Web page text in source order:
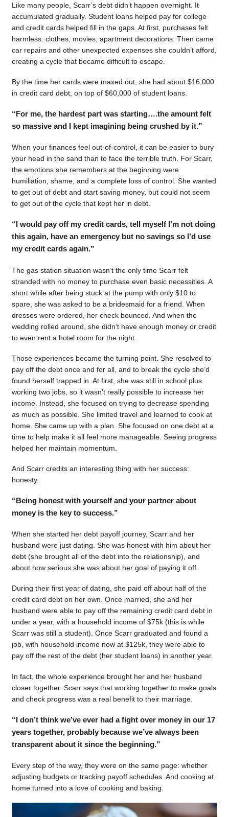
Like many people, Scarr’s debt didn’t happen overnight. It
accumulated gradually. Student loans helped pay for college
and credit cards helped fill in the gaps. At first, purchases felt
harmless: clothes, movies, apartment decorations. Then came
car repairs and other unexpected expenses she couldn’t afford,
creating a cycle that became difficult to escape.
By the time her cards were maxed out, she had about $16,000
in credit card debt, on top of $60,000 of student loans.
“For me, the hardest part was starting….the amount felt
so massive and I kept imagining being crushed by it.”
When your finances feel out-of-control, it can be easier to bury
your head in the sand than to face the terrible truth. For Scarr,
the emotions she remembers at the beginning were
humiliation, shame, and a complete loss of control. She wanted
to get out of debt and start saving money, but could not seem
to get out of the cycle that kept her in debt.
“I would pay off my credit cards, tell myself I’m not doing
this again, have an emergency but no savings so I’d use
my credit cards again.”
The gas station situation wasn’t the only time Scarr felt
stranded with no money to purchase even basic necessities. A
short while after being stuck at the pump with only $10 to
spare, she was asked to be a bridesmaid for a friend. When
dresses were ordered, her check bounced. And when the
wedding rolled around, she didn’t have enough money or credit
to even rent a hotel room for the night.
Those experiences became the turning point. She resolved to
pay off the debt once and for all, and to break the cycle she’d
found herself trapped in. At first, she was still in school plus
working two jobs, so it wasn’t really possible to increase her
income. Instead, she focused on trying to decrease spending
as much as possible. She limited travel and learned to cook at
home. She came up with a plan. She focused on one debt at a
time to help make it all feel more manageable. Seeing progress
helped her maintain momentum.
And Scarr credits an interesting thing with her success:
honesty.
“Being honest with yourself and your partner about
money is the key to success.”
When she started her debt payoff journey, Scarr and her
husband were just dating. She was honest with him about her
debt (she brought all of the debt into the relationship), and
about how serious she was about her goal of paying it off.
During their first year of dating, she paid off about half of the
credit card debt on her own. Once married, she and her
husband were able to pay off the remaining credit card debt in
under a year, with a household income of $75k (this is while
Scarr was still a student). Once Scarr graduated and found a
job, with household income now at $125k, they were able to
pay off the rest of the debt (her student loans) in another year.
In fact, the whole experience brought her and her husband
closer together. Scarr says that working together to make goals
and check progress was a real benefit to their marriage.
“I don’t think we’ve ever had a fight over money in our 17
years together, probably because we’ve always been
transparent about it since the beginning.”
Every step of the way, they were on the same page: whether
adjusting budgets or tracking payoff schedules. And cooking at
home turned into a love of cooking and baking.